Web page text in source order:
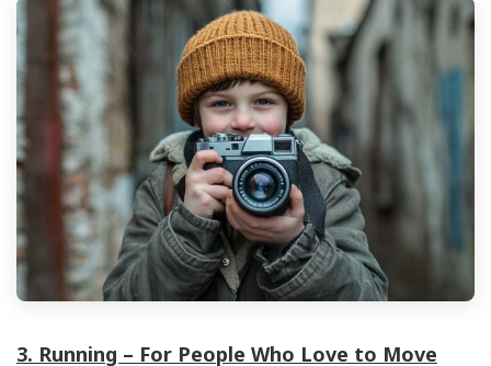
3. Running – For People Who Love to Move